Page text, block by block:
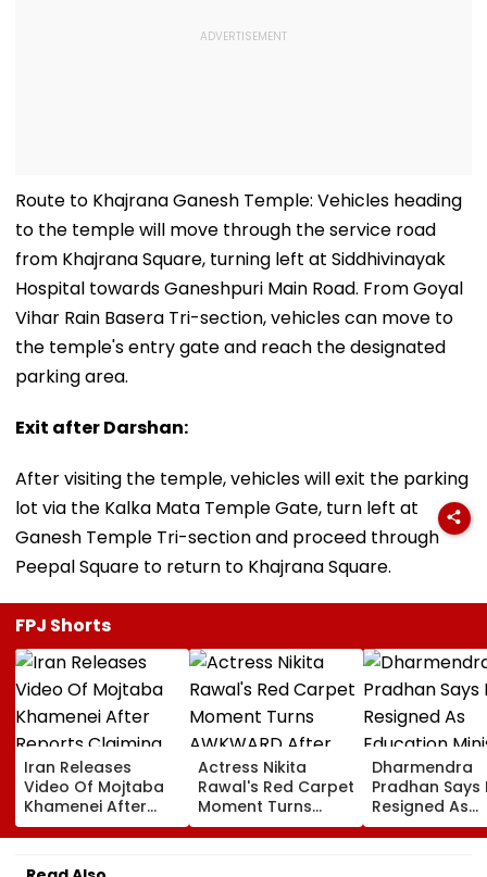
Route to Khajrana Ganesh Temple: Vehicles heading
to the temple will move through the service road
from Khajrana Square, turning left at Siddhivinayak
Hospital towards Ganeshpuri Main Road. From Goyal
Vihar Rain Basera Tri-section, vehicles can move to
the temple's entry gate and reach the designated
parking area.
Exit after Darshan:
After visiting the temple, vehicles will exit the parking
lot via the Kalka Mata Temple Gate, turn left at
Ganesh Temple Tri-section and proceed through
Peepal Square to return to Khajrana Square.
FPJ Shorts
Iran Releases
Video Of Mojtaba
Khamenei After
Reports Claiming
Supreme Leader
Was Critically Ill
Actress Nikita
Rawal's Red Carpet
Moment Turns
AWKWARD After
Female Fan Kisses
Dharmendra
Pradhan Says
Resigned As
Education
After NEET